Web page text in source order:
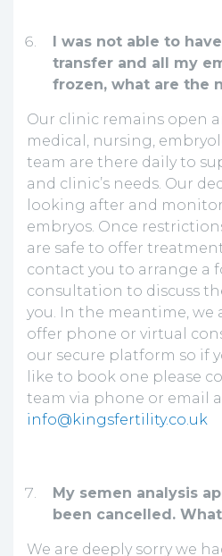
I was not able to
transfer and all my
frozen, what are the
Our clinic remains open
medical, nursing,
team are there daily to
and clinic’s needs. Our
looking after and
embryos. Once
are safe to offer
contact you to arrange a
consultation to discuss
you. In the meantime,
offer phone or virtual
our secure platform so if
like to book one please
team via phone or email
info@kingsfertility.co.uk
My semen analysis
been cancelled.
We are deeply sorry we